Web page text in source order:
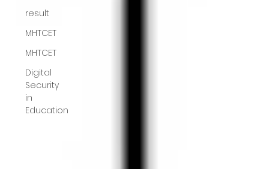
result
MHTCET
MHTCET
Digital
Security
in
Education